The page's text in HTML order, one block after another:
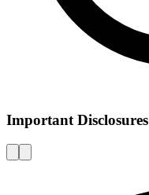
Important Disclosures